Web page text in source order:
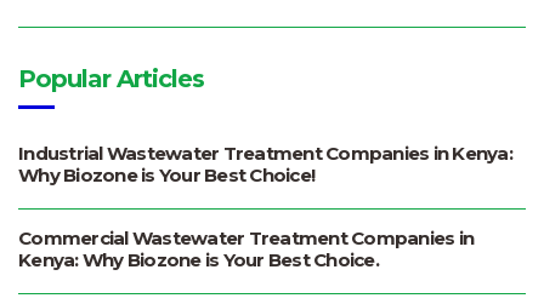
Popular Articles
Industrial Wastewater Treatment Companies in Kenya:
Why Biozone is Your Best Choice!
Commercial Wastewater Treatment Companies in
Kenya: Why Biozone is Your Best Choice.